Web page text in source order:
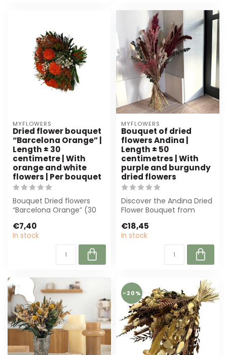
MYFLOWERS
Dried flower bouquet
“Barcelona Orange” |
Length ± 30
centimetre | With
orange and white
flowers | Per bouquet
Bouquet Dried flowers
“Barcelona Orange” (30
of orang...
€7,40
In stock
MYFLOWERS
Bouquet of dried
flowers Andina |
Length ± 50
centimetres | With
purple and burgundy
dried flowers
Discover the Andina Dried
Flower Bouquet from
and burgund...
€18,45
In stock
-20%